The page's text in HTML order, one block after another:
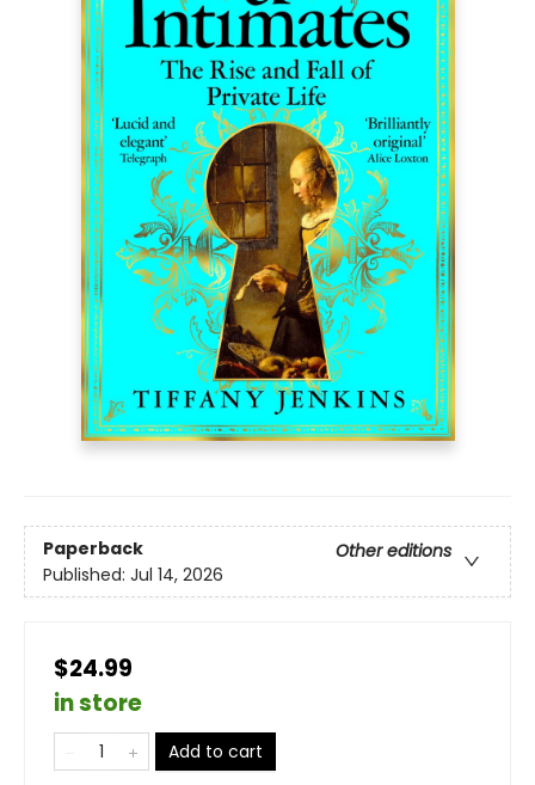
Paperback
Other editions
Published: Jul 14, 2026
$24.99
in store
Add to cart